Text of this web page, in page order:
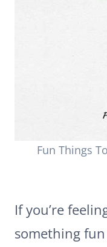
Fun Things
If you’re
something